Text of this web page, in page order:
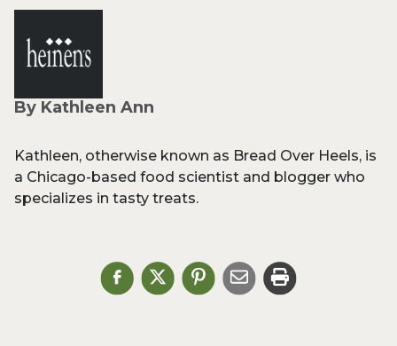
By Kathleen Ann
Kathleen, otherwise known as Bread Over Heels, is
a Chicago-based food scientist and blogger who
specializes in tasty treats.